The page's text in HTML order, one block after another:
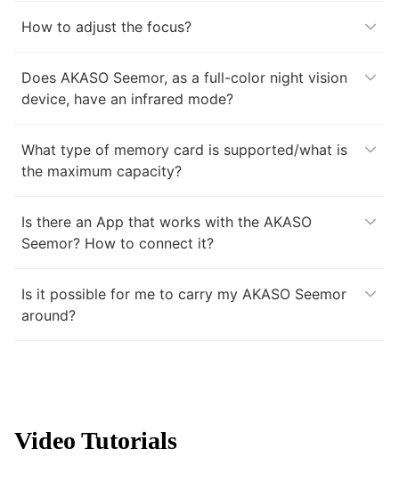
How to adjust the focus?
Does AKASO Seemor, as a full-color night vision
device, have an infrared mode?
What type of memory card is supported/what is
the maximum capacity?
Is there an App that works with the AKASO
Seemor? How to connect it?
Is it possible for me to carry my AKASO Seemor
around?
Video Tutorials